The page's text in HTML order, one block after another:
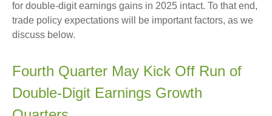
for double-digit earnings gains in 2025 intact. To that end,
trade policy expectations will be important factors, as we
discuss below.
Fourth Quarter May Kick Off Run of
Double-Digit Earnings Growth